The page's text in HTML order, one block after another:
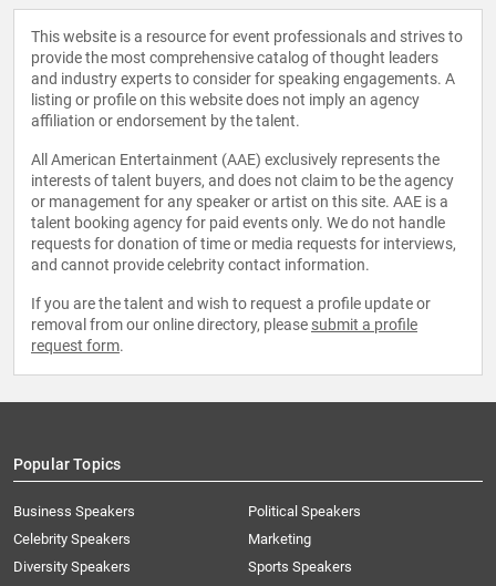
This website is a resource for event professionals and strives to
provide the most comprehensive catalog of thought leaders
and industry experts to consider for speaking engagements. A
listing or profile on this website does not imply an agency
affiliation or endorsement by the talent.
All American Entertainment (AAE) exclusively represents the
interests of talent buyers, and does not claim to be the agency
or management for any speaker or artist on this site. AAE is a
talent booking agency for paid events only. We do not handle
requests for donation of time or media requests for interviews,
and cannot provide celebrity contact information.
If you are the talent and wish to request a profile update or
removal from our online directory, please submit a profile
request form.
Popular Topics
Business Speakers
Celebrity Speakers
Diversity Speakers
Political Speakers
Marketing
Sports Speakers